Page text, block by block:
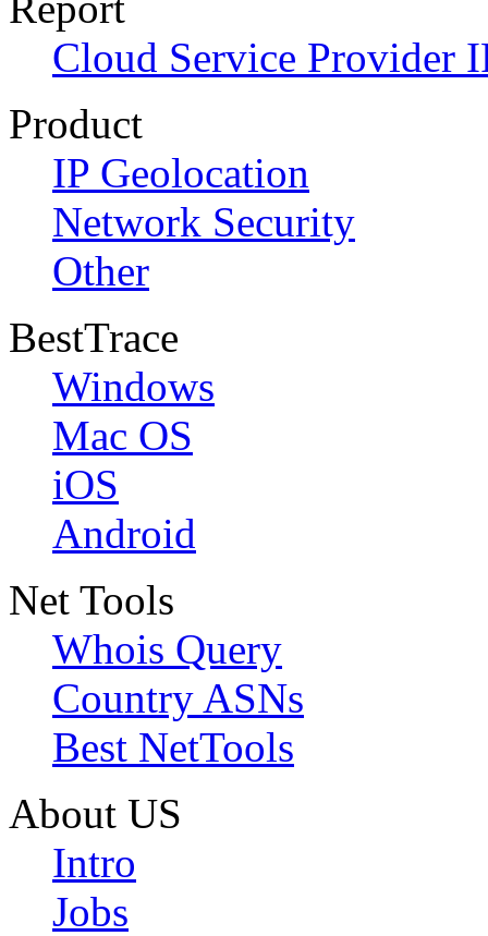
Cloud Service Provider
Product
IP Geolocation
Network Security
Other
BestTrace
Windows
Mac OS
iOS
Android
Net Tools
Whois Query
Country ASNs
Best NetTools
About US
Intro
Jobs